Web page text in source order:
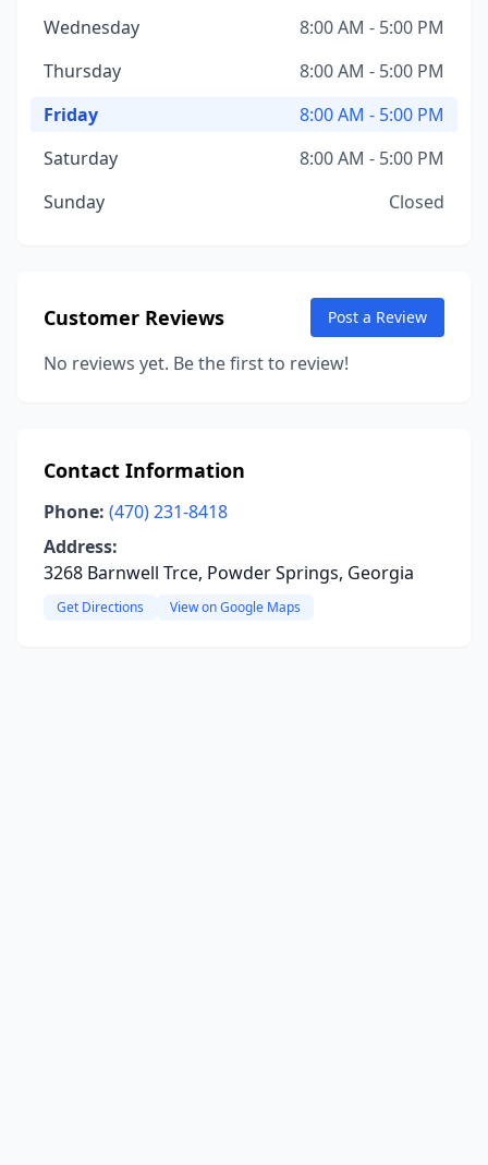
Wednesday
8:00 AM - 5:00 PM
Thursday
8:00 AM - 5:00 PM
Friday
8:00 AM - 5:00 PM
Saturday
8:00 AM - 5:00 PM
Sunday
Closed
Customer Reviews Post a Review
No reviews yet. Be the first to review!
Contact Information
Phone: (470) 231-8418
Address:
3268 Barnwell Trce, Powder Springs, Georgia
Get Directions View on Google Maps